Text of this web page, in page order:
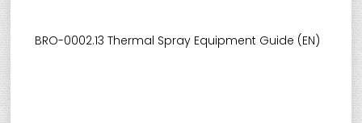
BRO-0002.13 Thermal Spray Equipment Guide (EN)